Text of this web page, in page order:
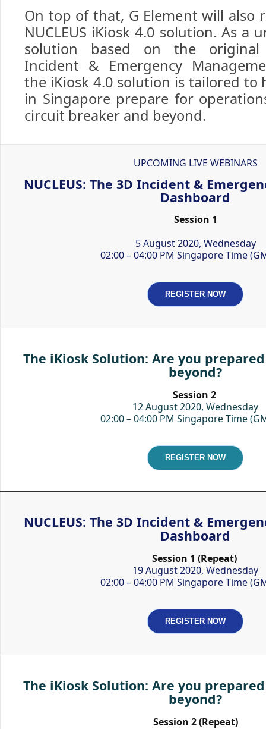
On top of that, G Element will also
NUCLEUS iKiosk 4.0 solution. As a
solution based on the original
Incident & Emergency
the iKiosk 4.0 solution is tailored to
in Singapore prepare for
circuit breaker and beyond.
UPCOMING LIVE WEBINARS
NUCLEUS: The 3D Incident &
Dashboard
Session 1
5 August 2020, Wednesday
02:00 – 04:00 PM Singapore Time
REGISTER NOW
The iKiosk Solution: Are you
beyond?
Session 2
12 August 2020, Wednesday
02:00 – 04:00 PM Singapore Time
REGISTER NOW
NUCLEUS: The 3D Incident &
Dashboard
Session 1 (Repeat)
19 August 2020, Wednesday
02:00 – 04:00 PM Singapore Time
REGISTER NOW
The iKiosk Solution: Are you
beyond?
Session 2 (Repeat)